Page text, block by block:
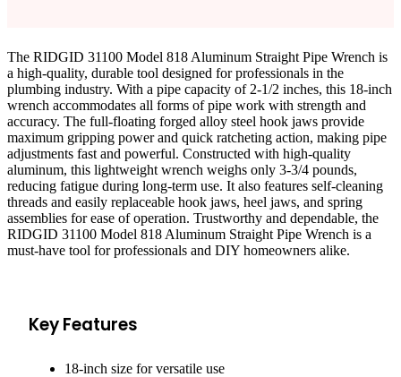
The RIDGID 31100 Model 818 Aluminum Straight Pipe Wrench is
a high-quality, durable tool designed for professionals in the
plumbing industry. With a pipe capacity of 2-1/2 inches, this 18-inch
wrench accommodates all forms of pipe work with strength and
accuracy. The full-floating forged alloy steel hook jaws provide
maximum gripping power and quick ratcheting action, making pipe
adjustments fast and powerful. Constructed with high-quality
aluminum, this lightweight wrench weighs only 3-3/4 pounds,
reducing fatigue during long-term use. It also features self-cleaning
threads and easily replaceable hook jaws, heel jaws, and spring
assemblies for ease of operation. Trustworthy and dependable, the
RIDGID 31100 Model 818 Aluminum Straight Pipe Wrench is a
must-have tool for professionals and DIY homeowners alike.
Key Features
18-inch size for versatile use